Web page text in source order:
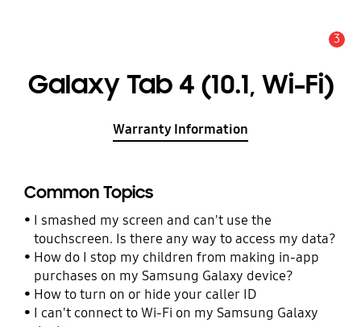
3
Galaxy Tab 4 (10.1, Wi-Fi)
Warranty Information
Common Topics
I smashed my screen and can't use the
touchscreen. Is there any way to access my data?
How do I stop my children from making in-app
purchases on my Samsung Galaxy device?
How to turn on or hide your caller ID
I can't connect to Wi-Fi on my Samsung Galaxy